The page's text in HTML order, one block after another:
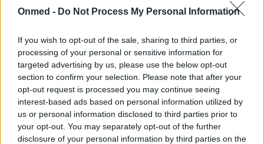
Onmed - Do Not Process My Personal Information
If you wish to opt-out of the sale, sharing to third parties, or
processing of your personal or sensitive information for
targeted advertising by us, please use the below opt-out
section to confirm your selection. Please note that after your
opt-out request is processed you may continue seeing
interest-based ads based on personal information utilized by
us or personal information disclosed to third parties prior to
your opt-out. You may separately opt-out of the further
disclosure of your personal information by third parties on the
Εγγραφή στο Newsletter
Σημαντικά νέα για την υγεία στο mail σας καθημερινά